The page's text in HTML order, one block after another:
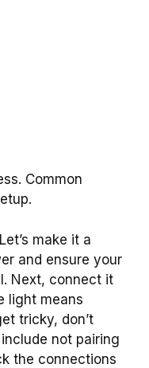
Common
make it a
and ensure your
Next, connect it
light means
tricky, don’t
not pairing
the connections